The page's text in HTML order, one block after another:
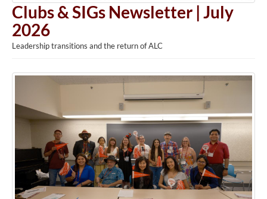
Clubs & SIGs Newsletter | July
2026
Leadership transitions and the return of ALC